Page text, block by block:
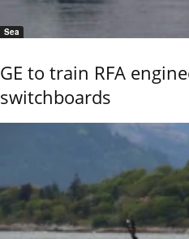
Sea
GE to train RFA
switchboards